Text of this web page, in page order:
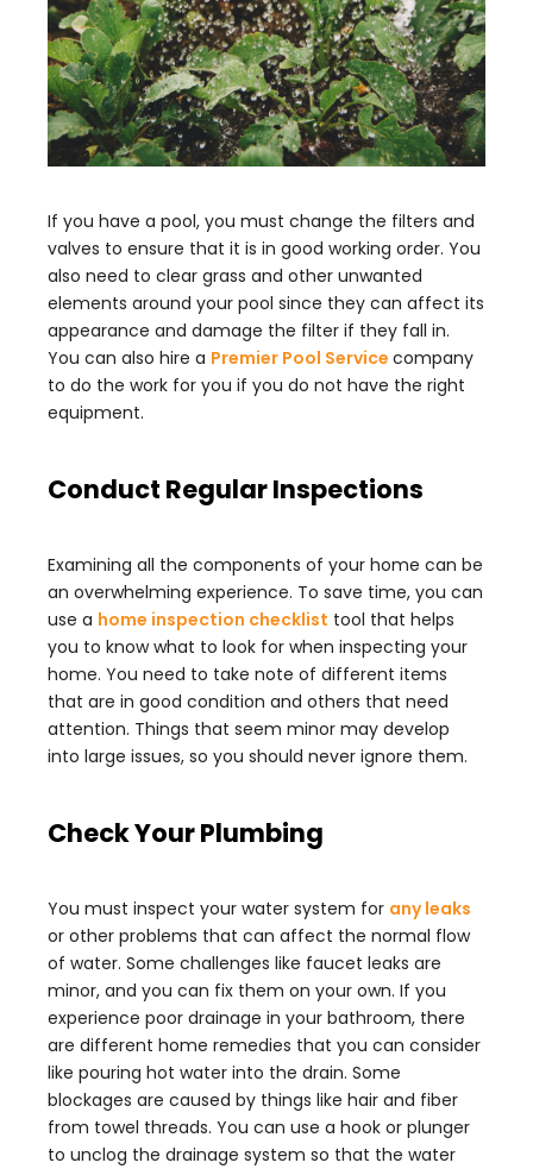
If you have a pool, you must change the filters and
valves to ensure that it is in good working order. You
also need to clear grass and other unwanted
elements around your pool since they can affect its
appearance and damage the filter if they fall in.
You can also hire a Premier Pool Service company
to do the work for you if you do not have the right
equipment.
Conduct Regular Inspections
Examining all the components of your home can be
an overwhelming experience. To save time, you can
use a home inspection checklist tool that helps
you to know what to look for when inspecting your
home. You need to take note of different items
that are in good condition and others that need
attention. Things that seem minor may develop
into large issues, so you should never ignore them.
Check Your Plumbing
You must inspect your water system for any leaks
or other problems that can affect the normal flow
of water. Some challenges like faucet leaks are
minor, and you can fix them on your own. If you
experience poor drainage in your bathroom, there
are different home remedies that you can consider
like pouring hot water into the drain. Some
blockages are caused by things like hair and fiber
from towel threads. You can use a hook or plunger
to unclog the drainage system so that the water